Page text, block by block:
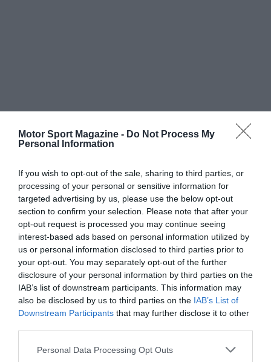
Motor Sport Magazine - Do Not Process My
Personal Information
If you wish to opt-out of the sale, sharing to third parties, or
processing of your personal or sensitive information for
targeted advertising by us, please use the below opt-out
section to confirm your selection. Please note that after your
opt-out request is processed you may continue seeing
interest-based ads based on personal information utilized by
us or personal information disclosed to third parties prior to
your opt-out. You may separately opt-out of the further
disclosure of your personal information by third parties on the
IAB’s list of downstream participants. This information may
also be disclosed by us to third parties on the IAB’s List of
Downstream Participants that may further disclose it to other
Personal Data Processing Opt Outs